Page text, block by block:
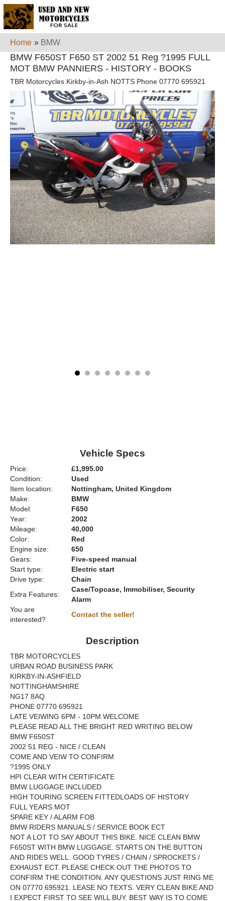
Home » BMW
BMW F650ST F650 ST 2002 51 Reg ?1995 FULL
MOT BMW PANNIERS - HISTORY - BOOKS
TBR Motorcycles Kirkby-in-Ash NOTTS Phone 07770 695921
Vehicle Specs
Price:
£1,995.00
Condition:
Used
Item location:
Nottingham, United Kingdom
Make:
BMW
Model:
F650
Year:
2002
Mileage:
40,000
Color:
Red
Engine size:
650
Gears:
Five-speed manual
Start type:
Electric start
Drive type:
Chain
Extra Features:
Case/Topcase, Immobiliser, Security
Alarm
You are
interested?
Contact the seller!
Description
TBR MOTORCYCLES
URBAN ROAD BUSINESS PARK
KIRKBY-IN-ASHFIELD
NOTTINGHAMSHIRE
NG17 8AQ
PHONE 07770 695921
LATE VEIWING 6PM - 10PM WELCOME
PLEASE READ ALL THE BRIGHT RED WRITING BELOW
BMW F650ST
2002 51 REG - NICE / CLEAN
COME AND VEIW TO CONFIRM
?1995 ONLY
HPI CLEAR WITH CERTIFICATE
BMW LUGGAGE INCLUDED
HIGH TOURING SCREEN FITTEDLOADS OF HISTORY
FULL YEARS MOT
SPARE KEY / ALARM FOB
BMW RIDERS MANUALS / SERVICE BOOK ECT
NOT A LOT TO SAY ABOUT THIS BIKE. NICE CLEAN BMW
F650ST WITH BMW LUGGAGE. STARTS ON THE BUTTON
AND RIDES WELL. GOOD TYRES / CHAIN / SPROCKETS /
EXHAUST ECT. PLEASE CHECK OUT THE PHOTOS TO
CONFIRM THE CONDITION. ANY QUESTIONS JUST RING ME
ON 07770 695921. LEASE NO TEXTS. VERY CLEAN BIKE AND
I EXPECT FIRST TO SEE WILL BUY. BEST WAY IS TO COME